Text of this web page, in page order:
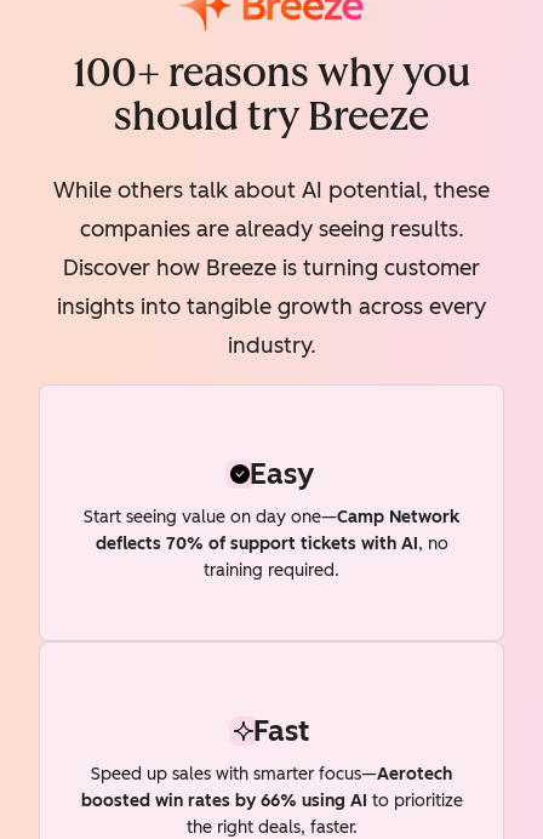
100+ reasons why you
should try Breeze
While others talk about AI potential, these
companies are already seeing results.
Discover how Breeze is turning customer
insights into tangible growth across every
industry.
Easy
Start seeing value on day one—Camp Network
deflects 70% of support tickets with AI, no
training required.
Fast
Speed up sales with smarter focus—Aerotech
boosted win rates by 66% using AI to prioritize
the right deals, faster.